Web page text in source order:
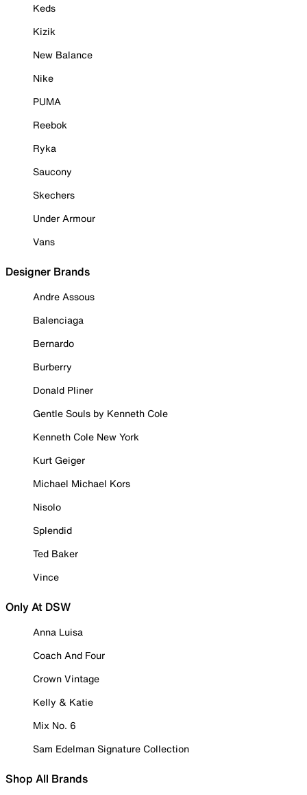
Keds
Kizik
New Balance
Nike
PUMA
Reebok
Ryka
Saucony
Skechers
Under Armour
Vans
Designer Brands
Andre Assous
Balenciaga
Bernardo
Burberry
Donald Pliner
Gentle Souls by Kenneth Cole
Kenneth Cole New York
Kurt Geiger
Michael Michael Kors
Nisolo
Splendid
Ted Baker
Vince
Only At DSW
Anna Luisa
Coach And Four
Crown Vintage
Kelly & Katie
Mix No. 6
Sam Edelman Signature Collection
Shop All Brands